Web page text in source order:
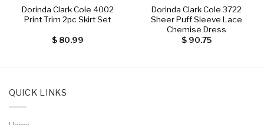
Dorinda Clark Cole 4002
Print Trim 2pc Skirt Set
$80.99
Dorinda Clark Cole 3722
Sheer Puff Sleeve Lace
Chemise Dress
$ 90.75
QUICK LINKS